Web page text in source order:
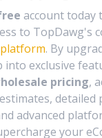
account today
to TopDawg's
. By
into exclusive
pricing,
detailed
advanced
your